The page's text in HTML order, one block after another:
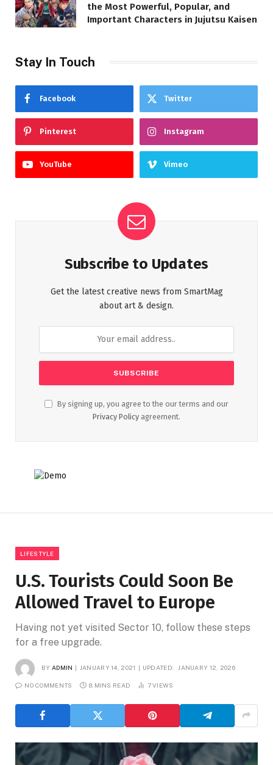
the Most Powerful, Popular, and
Important Characters in Jujutsu Kaisen
Stay In Touch
Facebook Twitter
Pinterest Instagram
YouTube Vimeo
Subscribe to Updates
Get the latest creative news from SmartMag
about art & design.
By signing up, you agree to the our terms and our
Privacy Policy agreement.
LIFESTYLE
U.S. Tourists Could Soon Be
Allowed Travel to Europe
Having not yet visited Sector 10, follow these steps
for a free upgrade.
BY ADMIN JANUARY 14, 2021 UPDATED: JANUARY 12, 2026
NO COMMENTS 8 MINS READ 7VIEWS